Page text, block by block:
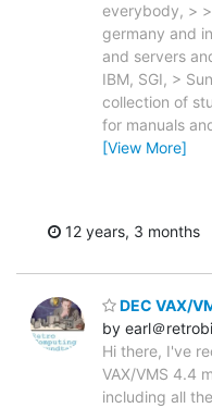
everybody, >
germany and
and servers
IBM, SGI, >
collection of
for manuals
[View More]
12 years, 3 months
DEC VAX/
by earl＠
Hi there, I've
VAX/VMS 4.4
including all